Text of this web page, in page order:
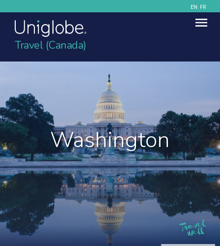
EN FR
Travel (Canada)
Washington